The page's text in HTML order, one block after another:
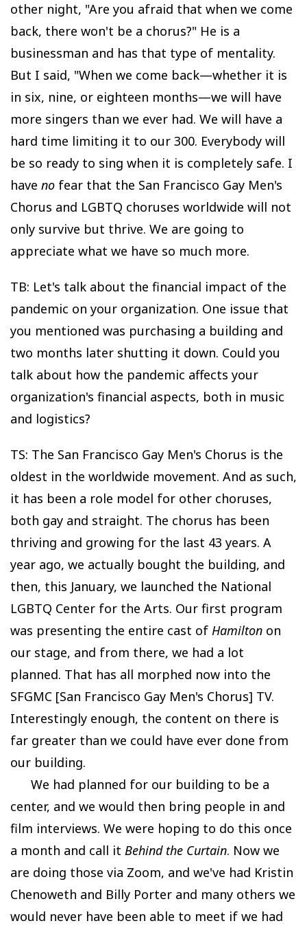
other night, "Are you afraid that when we come
back, there won't be a chorus?" He is a
businessman and has that type of mentality.
But I said, "When we come back—whether it is
in six, nine, or eighteen months—we will have
more singers than we ever had. We will have a
hard time limiting it to our 300. Everybody will
be so ready to sing when it is completely safe. I
have no fear that the San Francisco Gay Men's
Chorus and LGBTQ choruses worldwide will not
only survive but thrive. We are going to
appreciate what we have so much more.
TB: Let's talk about the financial impact of the
pandemic on your organization. One issue that
you mentioned was purchasing a building and
two months later shutting it down. Could you
talk about how the pandemic affects your
organization's financial aspects, both in music
and logistics?
TS: The San Francisco Gay Men's Chorus is the
oldest in the worldwide movement. And as such,
it has been a role model for other choruses,
both gay and straight. The chorus has been
thriving and growing for the last 43 years. A
year ago, we actually bought the building, and
then, this January, we launched the National
LGBTQ Center for the Arts. Our first program
was presenting the entire cast of Hamilton on
our stage, and from there, we had a lot
planned. That has all morphed now into the
SFGMC [San Francisco Gay Men's Chorus] TV.
Interestingly enough, the content on there is
far greater than we could have ever done from
our building.
We had planned for our building to be a
center, and we would then bring people in and
film interviews. We were hoping to do this once
a month and call it Behind the Curtain. Now we
are doing those via Zoom, and we've had Kristin
Chenoweth and Billy Porter and many others we
would never have been able to meet if we had